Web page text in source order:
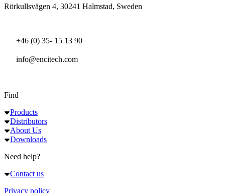
Rörkullsvägen 4, 30241 Halmstad, Sweden
+46 (0) 35- 15 13 90
info@encitech.com
Find
Products
Distributors
About Us
Downloads
Need help?
Contact us
Privacy policy